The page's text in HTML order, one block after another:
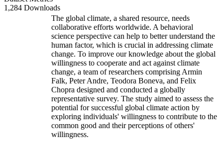
1,284 Downloads
The global climate, a shared resource, needs
collaborative efforts worldwide. A behavioral
science perspective can help to better understand the
human factor, which is crucial in addressing climate
change. To improve our knowledge about the global
willingness to cooperate and act against climate
change, a team of researchers comprising Armin
Falk, Peter Andre, Teodora Boneva, and Felix
Chopra designed and conducted a globally
representative survey. The study aimed to assess the
potential for successful global climate action by
exploring individuals' willingness to contribute to the
common good and their perceptions of others'
willingness.